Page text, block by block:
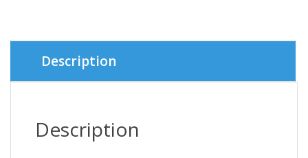
৳
৳
Description
Description